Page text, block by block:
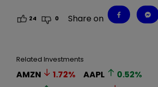
24 0 Share on
Related Investments
AMZN 1.72% AAPL 0.52%